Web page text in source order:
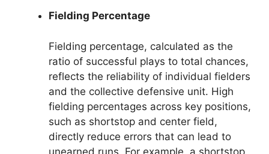
Fielding Percentage
Fielding percentage, calculated as the
ratio of successful plays to total chances,
reflects the reliability of individual fielders
and the collective defensive unit. High
fielding percentages across key positions,
such as shortstop and center field,
directly reduce errors that can lead to
unearned runs. For example, a shortstop